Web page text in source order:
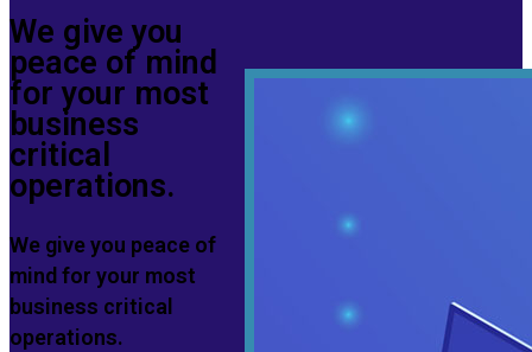
We give you
peace of mind
for your most
business
critical
operations.
We give you peace of
mind for your most
business critical
operations.